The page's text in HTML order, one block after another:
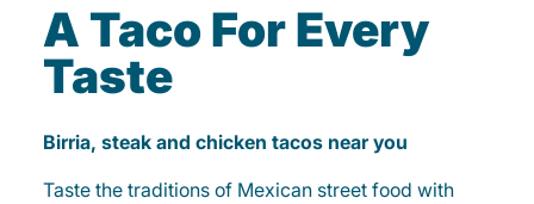
A Taco For Every
Taste
Birria, steak and chicken tacos near you
Taste the traditions of Mexican street food with